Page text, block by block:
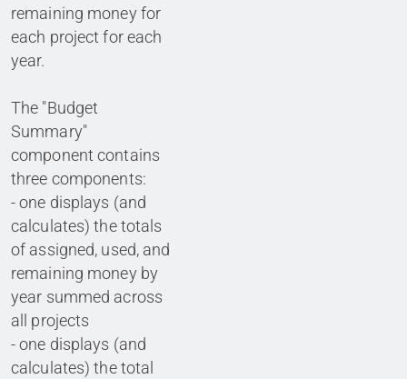
remaining money for
each project for each
year.
The "Budget
Summary"
component contains
three components:
- one displays (and
calculates) the totals
of assigned, used, and
remaining money by
year summed across
all projects
- one displays (and
calculates) the total